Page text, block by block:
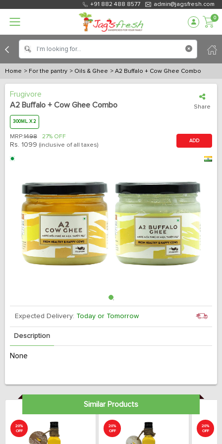
+91 882 488 8577 admin@jagsfresh.com
0
Home > For the pantry > Oils & Ghee > A2 Buffalo + Cow Ghee Combo
Frugivore
A2 Buffalo + Cow Ghee Combo
Share
300ML. X 2
MRP:1498 27% OFF
Rs. 1099 (inclusive of all taxes)
ADD
Expected Delivery: Today or Tomorrow
Description
None
Similar Products
20%
OFF
20%
OFF
20%
OFF